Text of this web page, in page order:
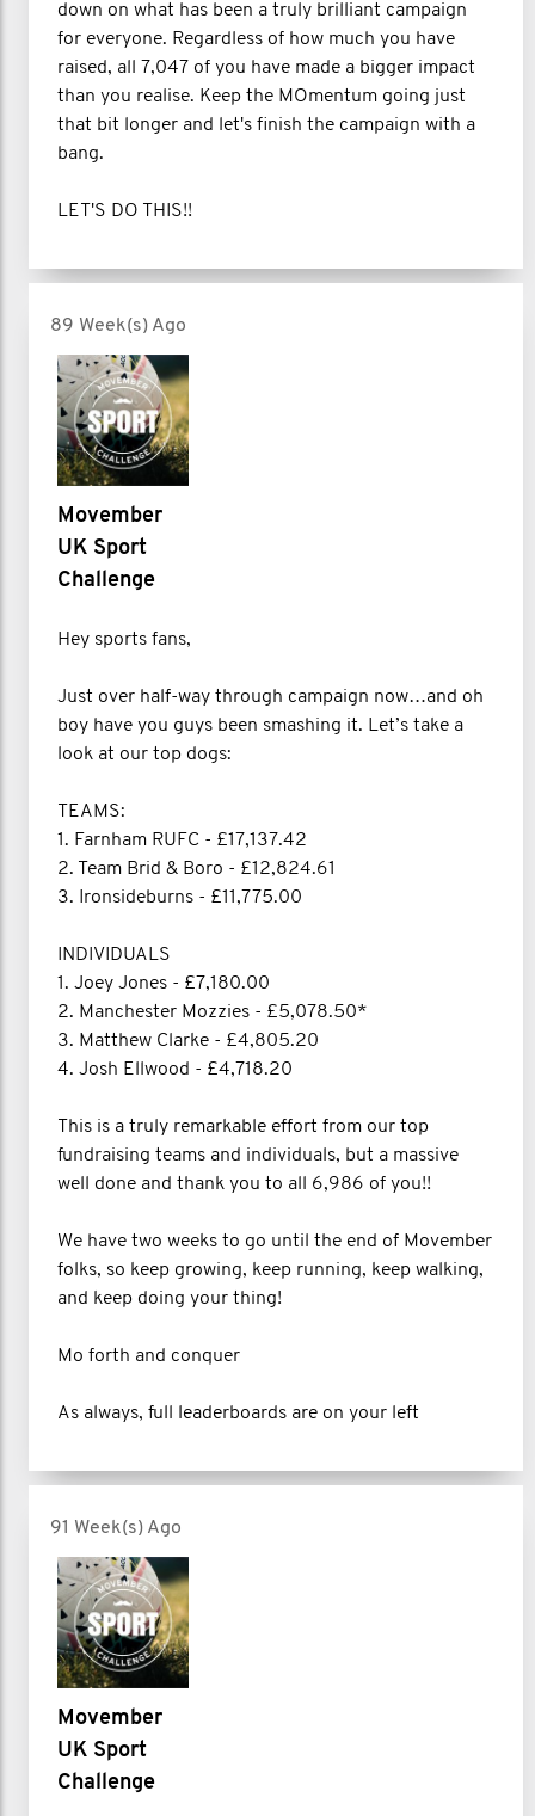
down on what has been a truly brilliant campaign
for everyone. Regardless of how much you have
raised, all 7,047 of you have made a bigger impact
than you realise. Keep the MOmentum going just
that bit longer and let's finish the campaign with a
bang.
LET'S DO THIS!!
89 Week(s) Ago
Movember
UK Sport
Challenge
Hey sports fans,
Just over half-way through campaign now…and oh
boy have you guys been smashing it. Let’s take a
look at our top dogs:
TEAMS:
1. Farnham RUFC - £17,137.42
2. Team Brid & Boro - £12,824.61
3. Ironsideburns - £11,775.00
INDIVIDUALS
1. Joey Jones - £7,180.00
2. Manchester Mozzies - £5,078.50*
3. Matthew Clarke - £4,805.20
4. Josh Ellwood - £4,718.20
This is a truly remarkable effort from our top
fundraising teams and individuals, but a massive
well done and thank you to all 6,986 of you!!
We have two weeks to go until the end of Movember
folks, so keep growing, keep running, keep walking,
and keep doing your thing!
Mo forth and conquer
As always, full leaderboards are on your left
91 Week(s) Ago
Movember
UK Sport
Challenge